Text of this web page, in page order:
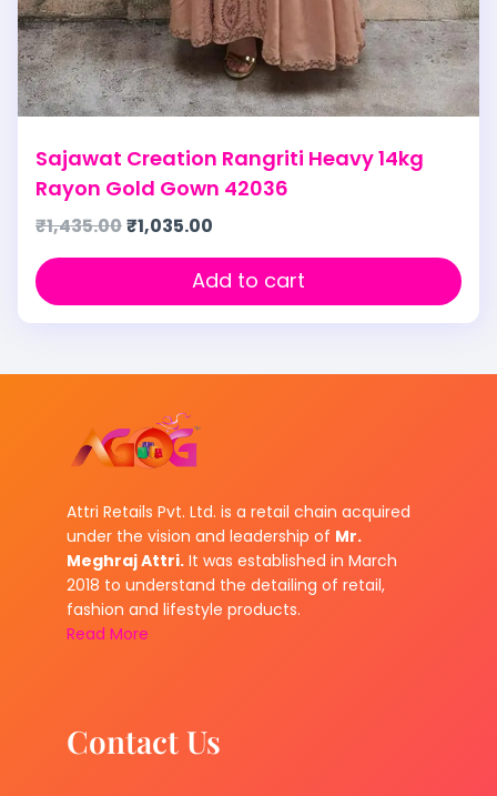
Sajawat Creation Rangriti Heavy 14kg
Rayon Gold Gown 42036
₹1,435.00₹1,035.00
Add to cart
Attri Retails Pvt. Ltd. is a retail chain acquired
under the vision and leadership of Mr.
Meghraj Attri. It was established in March
2018 to understand the detailing of retail,
fashion and lifestyle products.
Read More
Contact Us